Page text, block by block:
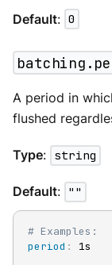
Default: 0
A period in
flushed
Type: string
Default: ""
# Examples:
period : 1s